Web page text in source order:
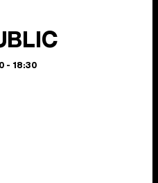
- 18:30